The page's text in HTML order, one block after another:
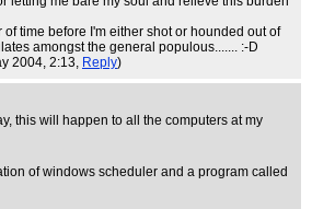
of time before I'm either shot or hounded out of
amongst the general populous....... :-D
2004, 2:13, Reply)
this will happen to all the computers at my
of windows scheduler and a program called